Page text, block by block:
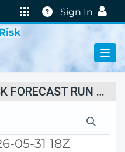
Help
Sign In
FORUMS (RUNOFF RISK FORECAST RUN STATUS)
05-31 18Z